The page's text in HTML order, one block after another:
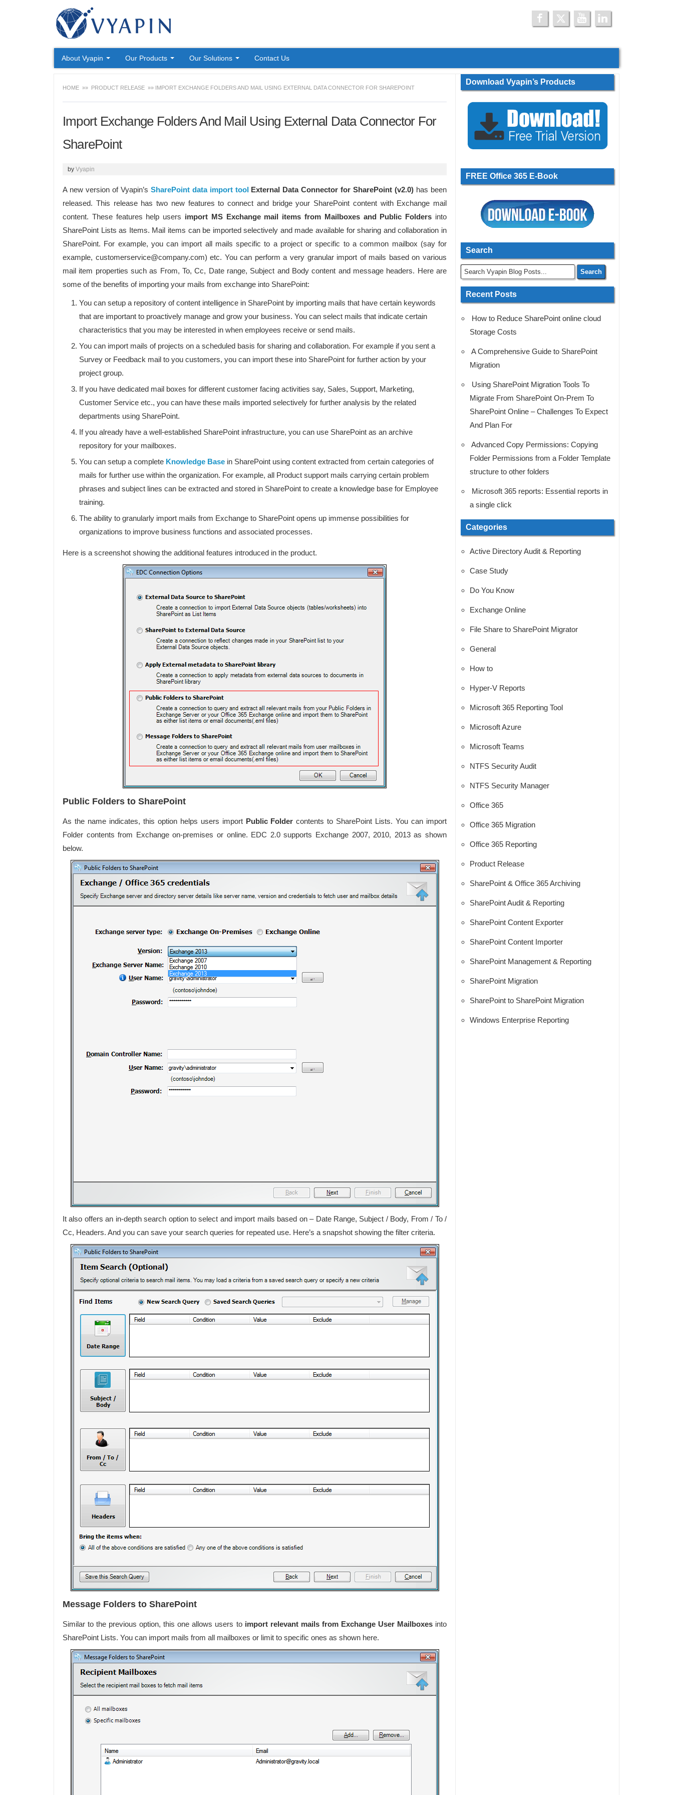
About Vyapin Our Products Our Solutions Contact Us
HOME »» PRODUCT RELEASE »» IMPORT EXCHANGE FOLDERS AND MAIL USING EXTERNAL DATA CONNECTOR FOR SHAREPOINT
Import Exchange Folders And Mail Using External Data Connector For
SharePoint
by Vyapin
A new version of Vyapin’s SharePoint data import tool External Data Connector for SharePoint (v2.0) has been
released. This release has two new features to connect and bridge your SharePoint content with Exchange mail
content. These features help users import MS Exchange mail items from Mailboxes and Public Folders into
SharePoint Lists as Items. Mail items can be imported selectively and made available for sharing and collaboration in
SharePoint. For example, you can import all mails specific to a project or specific to a common mailbox (say for
example, customerservice@company.com) etc. You can perform a very granular import of mails based on various
mail item properties such as From, To, Cc, Date range, Subject and Body content and message headers. Here are
some of the benefits of importing your mails from exchange into SharePoint:
You can setup a repository of content intelligence in SharePoint by importing mails that have certain keywords
that are important to proactively manage and grow your business. You can select mails that indicate certain
characteristics that you may be interested in when employees receive or send mails.
You can import mails of projects on a scheduled basis for sharing and collaboration. For example if you sent a
Survey or Feedback mail to you customers, you can import these into SharePoint for further action by your
project group.
If you have dedicated mail boxes for different customer facing activities say, Sales, Support, Marketing,
Customer Service etc., you can have these mails imported selectively for further analysis by the related
departments using SharePoint.
If you already have a well-established SharePoint infrastructure, you can use SharePoint as an archive
repository for your mailboxes.
You can setup a complete Knowledge Base in SharePoint using content extracted from certain categories of
mails for further use within the organization. For example, all Product support mails carrying certain problem
phrases and subject lines can be extracted and stored in SharePoint to create a knowledge base for Employee
training.
The ability to granularly import mails from Exchange to SharePoint opens up immense possibilities for
organizations to improve business functions and associated processes.
Here is a screenshot showing the additional features introduced in the product.
Public Folders to SharePoint
As the name indicates, this option helps users import Public Folder contents to SharePoint Lists. You can import
Folder contents from Exchange on-premises or online. EDC 2.0 supports Exchange 2007, 2010, 2013 as shown
below.
It also offers an in-depth search option to select and import mails based on – Date Range, Subject / Body, From / To /
Cc, Headers. And you can save your search queries for repeated use. Here’s a snapshot showing the filter criteria.
Message Folders to SharePoint
Similar to the previous option, this one allows users to import relevant mails from Exchange User Mailboxesinto
SharePoint Lists. You can import mails from all mailboxes or limit to specific ones as shown here.
Download Vyapin’s Products
FREE Office 365 E-Book
Search
Recent Posts
How to Reduce SharePoint online cloud
Storage Costs
A Comprehensive Guide to SharePoint
Migration
Using SharePoint Migration Tools To
Migrate From SharePoint On-Prem To
SharePoint Online – Challenges To Expect
And Plan For
Advanced Copy Permissions: Copying
Folder Permissions from a Folder Template
structure to other folders
Microsoft 365 reports: Essential reports in
a single click
Categories
Active Directory Audit & Reporting
Case Study
Do You Know
Exchange Online
File Share to SharePoint Migrator
General
How to
Hyper-V Reports
Microsoft 365 Reporting Tool
Microsoft Azure
Microsoft Teams
NTFS Security Audit
NTFS Security Manager
Office 365
Office 365 Migration
Office 365 Reporting
Product Release
SharePoint & Office 365 Archiving
SharePoint Audit & Reporting
SharePoint Content Exporter
SharePoint Content Importer
SharePoint Management & Reporting
SharePoint Migration
SharePoint to SharePoint Migration
Windows Enterprise Reporting